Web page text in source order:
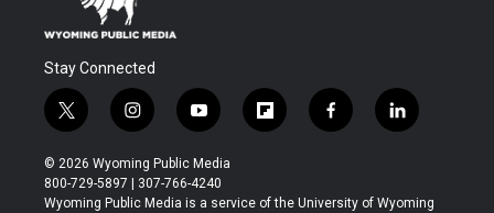
Stay Connected
t
w
i
t
t
i
n
s
t
a
y
o
u
t
u
f
l
b
f
a
b
l
i
e
© 2026 Wyoming Public Media
800-729-5897 | 307-766-4240
Wyoming Public Media is a service of the University of Wyoming